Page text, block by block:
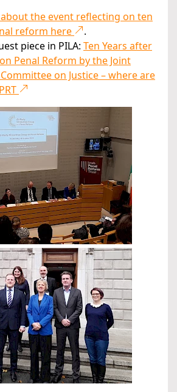
the event reflecting on ten
reform here
.
piece in PILA: Ten Years after
Penal Reform by the Joint
on Justice – where are